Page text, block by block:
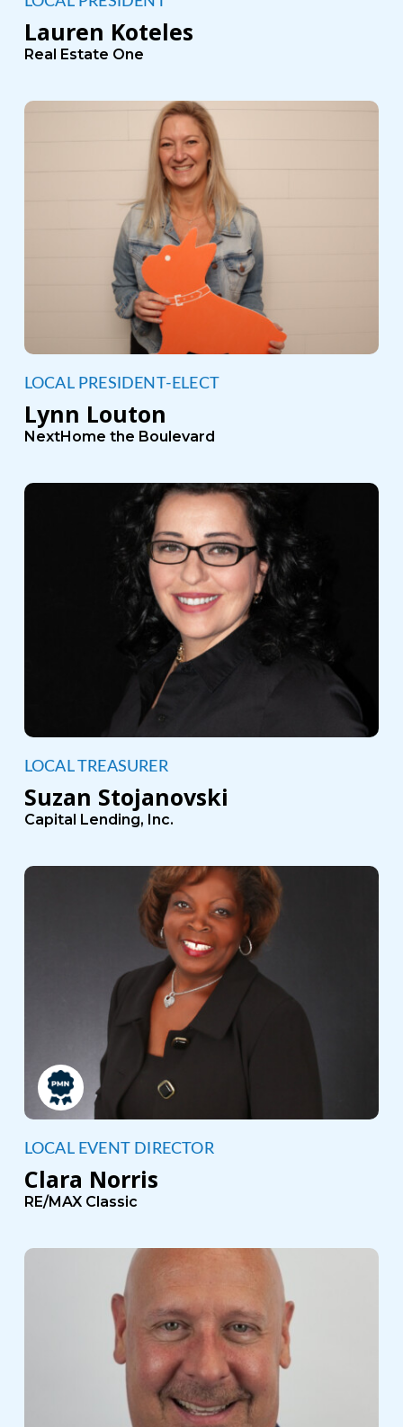
Lauren Koteles
Real Estate One
LOCAL PRESIDENT-ELECT
Lynn Louton
NextHome the Boulevard
LOCAL TREASURER
Suzan Stojanovski
Capital Lending, Inc.
LOCAL EVENT DIRECTOR
Clara Norris
RE/MAX Classic